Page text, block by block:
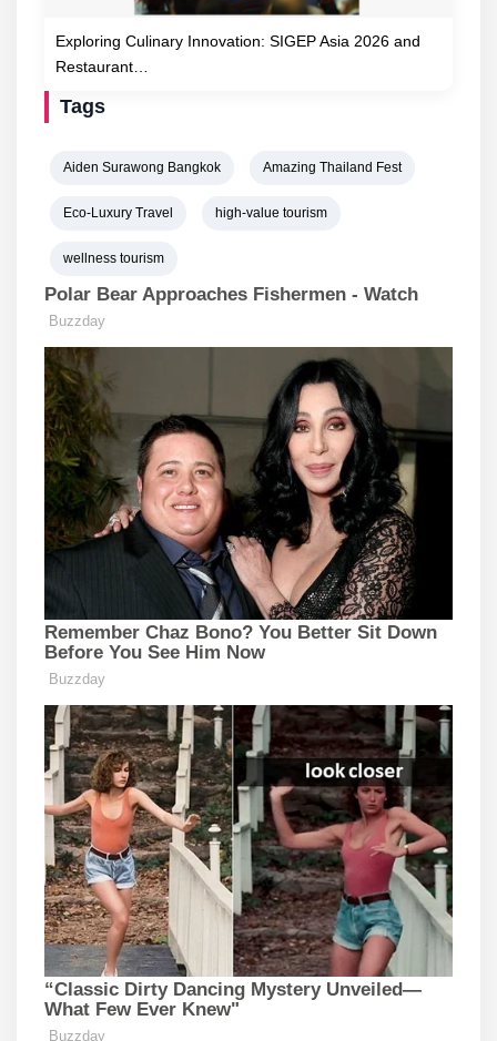
Exploring Culinary Innovation: SIGEP Asia 2026 and
Restaurant…
Tags
Aiden Surawong Bangkok Amazing Thailand Fest
Eco-Luxury Travel high-value tourism
wellness tourism